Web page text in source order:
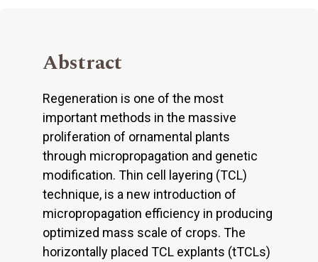
Abstract
Regeneration is one of the most
important methods in the massive
proliferation of ornamental plants
through micropropagation and genetic
modification. Thin cell layering (TCL)
technique, is a new introduction of
micropropagation efficiency in producing
optimized mass scale of crops. The
horizontally placed TCL explants (tTCLs)